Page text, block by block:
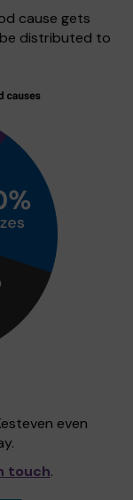
cause gets
distributed to
even
touch.